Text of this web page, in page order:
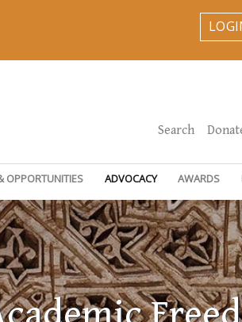
Search
OPPORTUNITIES ADVOCACY AWARDS